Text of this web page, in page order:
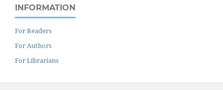
INFORMATION
For Readers
For Authors
For Librarians